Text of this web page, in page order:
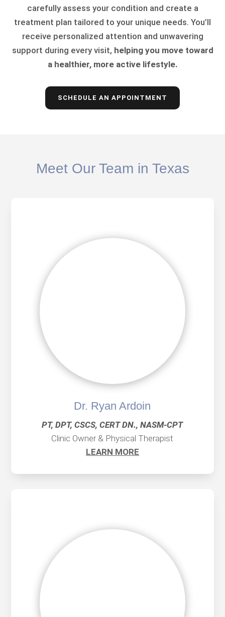
carefully assess your condition and create a
treatment plan tailored to your unique needs. You’ll
receive personalized attention and unwavering
support during every visit, helping you move toward
a healthier, more active lifestyle.
SCHEDULE AN APPOINTMENT
Meet Our Team in Texas
Dr. Ryan Ardoin
PT, DPT, CSCS, CERT DN., NASM-CPT
Clinic Owner & Physical Therapist
LEARN MORE